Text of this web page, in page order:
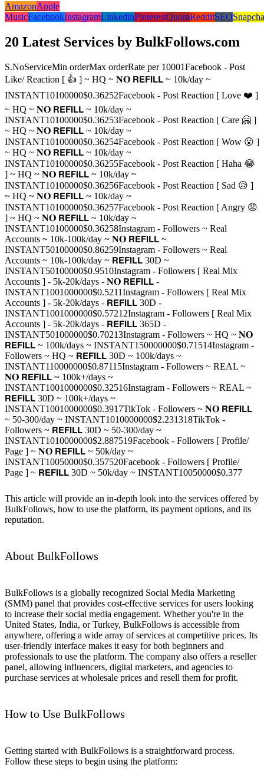
AmazonApple
MusicFacebookInstagramLinkedinPinterestQuoraRedditSEO
20 Latest Services by BulkFollows.com
S.NoServiceMin orderMax orderRate per 10001Facebook - Post
Like/ Reaction [ 👍 ] ~ HQ ~ 𝐍𝐎 𝗥𝗘𝗙𝗜𝗟𝗟 ~ 10k/day ~
INSTANT10100000$0.36252Facebook - Post Reaction [ Love ❤️ ]
~ HQ ~ 𝐍𝐎 𝗥𝗘𝗙𝗜𝗟𝗟 ~ 10k/day ~
INSTANT10100000$0.36253Facebook - Post Reaction [ Care 🤗 ]
~ HQ ~ 𝐍𝐎 𝗥𝗘𝗙𝗜𝗟𝗟 ~ 10k/day ~
INSTANT10100000$0.36254Facebook - Post Reaction [ Wow 😮 ]
~ HQ ~ 𝐍𝐎 𝗥𝗘𝗙𝗜𝗟𝗟 ~ 10k/day ~
INSTANT10100000$0.36255Facebook - Post Reaction [ Haha 😂
] ~ HQ ~ 𝐍𝐎 𝗥𝗘𝗙𝗜𝗟𝗟 ~ 10k/day ~
INSTANT10100000$0.36256Facebook - Post Reaction [ Sad 😥 ]
~ HQ ~ 𝐍𝐎 𝗥𝗘𝗙𝗜𝗟𝗟 ~ 10k/day ~
INSTANT10100000$0.36257Facebook - Post Reaction [ Angry 😡
] ~ HQ ~ 𝐍𝐎 𝗥𝗘𝗙𝗜𝗟𝗟 ~ 10k/day ~
INSTANT10100000$0.36258Instagram - Followers ~ Real
Accounts ~ 10k-100k/day ~ 𝐍𝐎 𝗥𝗘𝗙𝗜𝗟𝗟 ~
INSTANT50100000$0.86259Instagram - Followers ~ Real
Accounts ~ 10k-100k/day ~ 𝗥𝗘𝗙𝗜𝗟𝗟 30D ~
INSTANT50100000$0.9510Instagram - Followers [ Real Mix
Accounts ] - 5k-20k/days - 𝐍𝐎 𝗥𝗘𝗙𝗜𝗟𝗟 -
INSTANT1001000000$0.5211Instagram - Followers [ Real Mix
Accounts ] - 5k-20k/days - 𝗥𝗘𝗙𝗜𝗟𝗟 30D -
INSTANT1001000000$0.57212Instagram - Followers [ Real Mix
Accounts ] - 5k-20k/days - 𝗥𝗘𝗙𝗜𝗟𝗟 365D -
INSTANT501000000$0.70213Instagram - Followers ~ HQ ~ 𝐍𝐎
𝗥𝗘𝗙𝗜𝗟𝗟 ~ 100k/days ~ INSTANT1 50000000$0.71514Instagram -
Followers ~ HQ ~ 𝗥𝗘𝗙𝗜𝗟𝗟 30D ~ 100k/days ~
INSTANT110000000$0.87115Instagram - Followers ~ REAL ~
𝐍𝐎 𝗥𝗘𝗙𝗜𝗟𝗟 ~ 100k+/days ~
INSTANT1001000000$0.32516Instagram - Followers ~ REAL ~
𝗥𝗘𝗙𝗜𝗟𝗟 30D ~ 100k+/days ~
INSTANT1001000000$0.3917TikTok - Followers ~ 𝐍𝐎 𝗥𝗘𝗙𝗜𝗟𝗟
~ 50-300/day ~ INSTANT1010000000$2.231318TikTok -
Followers ~ 𝗥𝗘𝗙𝗜𝗟𝗟 30D ~ 50-300/day ~
INSTANT1010000000$2.887519Facebook - Followers [ Profile/
Page ] ~ 𝐍𝐎 𝗥𝗘𝗙𝗜𝗟𝗟 ~ 50k/day ~
INSTANT10050000$0.357520Facebook - Followers [ Profile/
Page ] ~ 𝗥𝗘𝗙𝗜𝗟𝗟 30D ~ 50k/day ~ INSTANT10050000$0.377
This article will provide an in-depth look into the services offered by
BulkFollows, how to use the platform, its payment options, and its
reputation.
About BulkFollows
BulkFollows is a globally recognized Social Media Marketing
(SMM) panel that provides cost-effective services for users looking
to increase their social media engagement. Whether you're in the
United States, India, or Turkey, BulkFollows is accessible from
anywhere, offering a wide array of services at competitive prices. Its
user-friendly interface makes it easy for both beginners and
professionals to use the platform. The company also offers a reseller
panel, allowing influencers, digital marketers, and agencies to
purchase services at wholesale prices and resell them for profit.
How to Use BulkFollows
Getting started with BulkFollows is a straightforward process.
Follow these steps to begin using the platform: